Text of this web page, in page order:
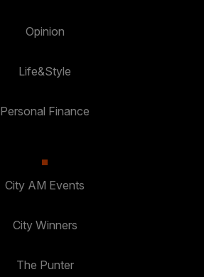
Opinion
Life&Style
Personal Finance
City AM Events
City Winners
The Punter